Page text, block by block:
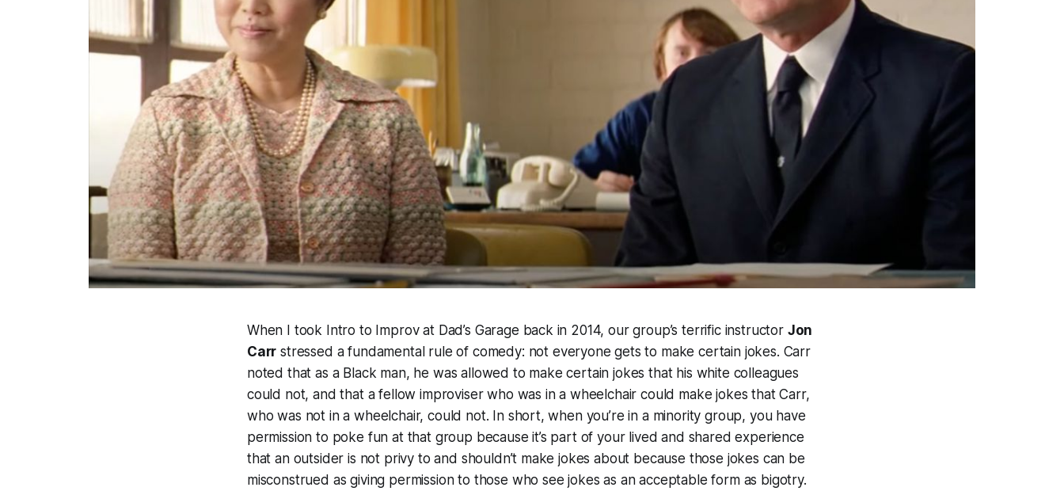
When I took Intro to Improv at Dad’s Garage back in 2014, our group’s terrific instructor Jon
Carr stressed a fundamental rule of comedy: not everyone gets to make certain jokes. Carr
noted that as a Black man, he was allowed to make certain jokes that his white colleagues
could not, and that a fellow improviser who was in a wheelchair could make jokes that Carr,
who was not in a wheelchair, could not. In short, when you’re in a minority group, you have
permission to poke fun at that group because it’s part of your lived and shared experience
that an outsider is not privy to and shouldn’t make jokes about because those jokes can be
misconstrued as giving permission to those who see jokes as an acceptable form as bigotry.